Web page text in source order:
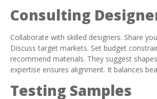
Consulting
Collaborate with skilled designers. Share
Discuss target markets. Set budget
recommend materials. They suggest
expertise ensures alignment. It balances
Testing Samples